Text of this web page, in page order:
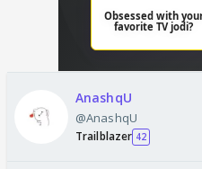
AnashqU
@AnashqU
Trailblazer 42